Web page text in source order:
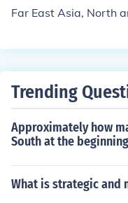
Far East Asia, North
Trending
Approximately how
South at the
What is strategic